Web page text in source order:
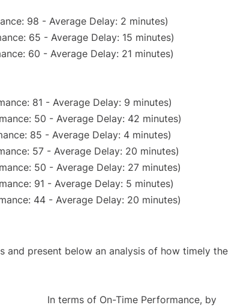
98 - Average Delay: 2 minutes)
65 - Average Delay: 15 minutes)
60 - Average Delay: 21 minutes)
81 - Average Delay: 9 minutes)
50 - Average Delay: 42 minutes)
85 - Average Delay: 4 minutes)
57 - Average Delay: 20 minutes)
50 - Average Delay: 27 minutes)
91 - Average Delay: 5 minutes)
44 - Average Delay: 20 minutes)
and present below an analysis of how timely the
In terms of On-Time Performance, by